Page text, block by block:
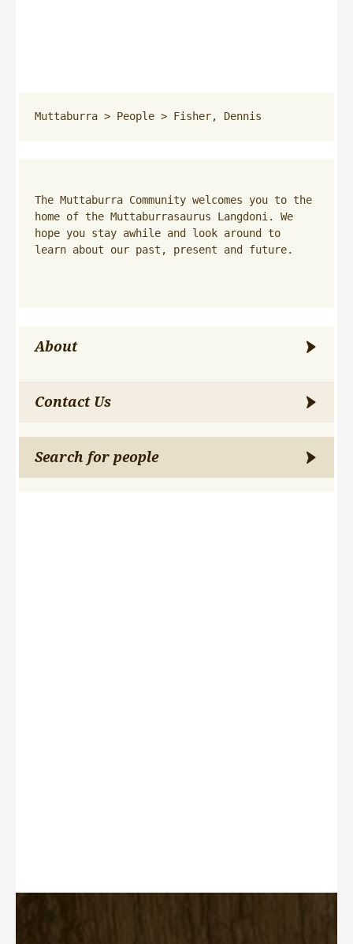
Muttaburra > People > Fisher, Dennis
The Muttaburra Community welcomes you to the
home of the Muttaburrasaurus Langdoni. We
hope you stay awhile and look around to
learn about our past, present and future.
About
Contact Us
Search for people